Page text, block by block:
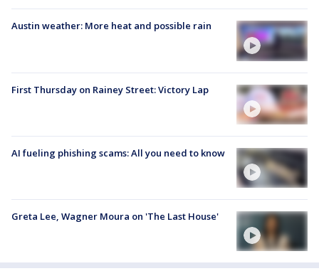
Austin weather: More heat and possible rain
First Thursday on Rainey Street: Victory Lap
AI fueling phishing scams: All you need to know
Greta Lee, Wagner Moura on 'The Last House'